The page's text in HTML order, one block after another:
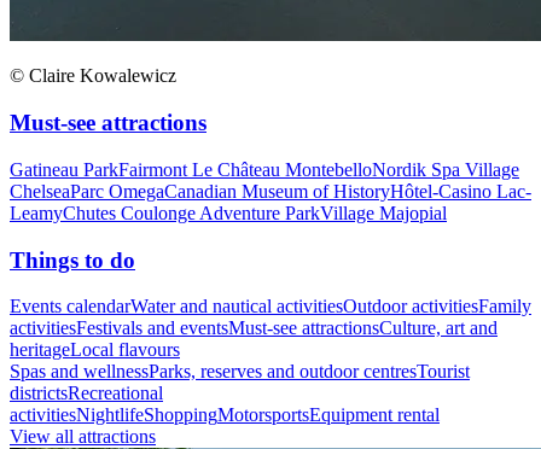
© Claire Kowalewicz
Must-see attractions
Gatineau ParkFairmont Le Château MontebelloNordik Spa Village
ChelseaParc OmegaCanadian Museum of HistoryHôtel-Casino Lac-
LeamyChutes Coulonge Adventure ParkVillage Majopial
Things to do
Events calendarWater and nautical activitiesOutdoor activitiesFamily
activitiesFestivals and eventsMust-see attractionsCulture, art and
heritageLocal flavours
Spas and wellnessParks, reserves and outdoor centresTourist
districtsRecreational
activitiesNightlifeShoppingMotorsportsEquipment rental
View all attractions